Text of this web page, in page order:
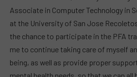
Associate in Computer Technology in
at the University of San Jose
the chance to participate in the PFA
me to continue taking care of myself
being, as well as provide proper
mental health needs, so that we can all